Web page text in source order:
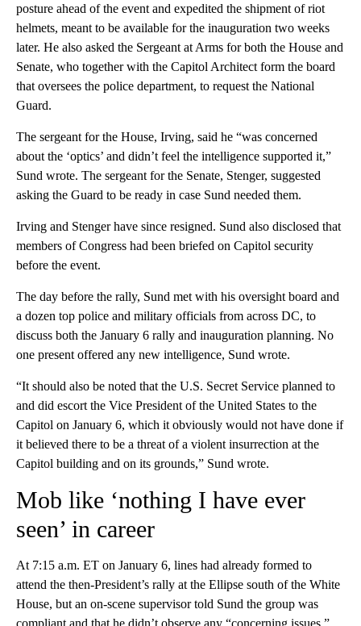
posture ahead of the event and expedited the shipment of riot
helmets, meant to be available for the inauguration two weeks
later. He also asked the Sergeant at Arms for both the House and
Senate, who together with the Capitol Architect form the board
that oversees the police department, to request the National
Guard.
The sergeant for the House, Irving, said he “was concerned
about the ‘optics’ and didn’t feel the intelligence supported it,”
Sund wrote. The sergeant for the Senate, Stenger, suggested
asking the Guard to be ready in case Sund needed them.
Irving and Stenger have since resigned. Sund also disclosed that
members of Congress had been briefed on Capitol security
before the event.
The day before the rally, Sund met with his oversight board and
a dozen top police and military officials from across DC, to
discuss both the January 6 rally and inauguration planning. No
one present offered any new intelligence, Sund wrote.
“It should also be noted that the U.S. Secret Service planned to
and did escort the Vice President of the United States to the
Capitol on January 6, which it obviously would not have done if
it believed there to be a threat of a violent insurrection at the
Capitol building and on its grounds,” Sund wrote.
Mob like ‘nothing I have ever
seen’ in career
At 7:15 a.m. ET on January 6, lines had already formed to
attend the then-President’s rally at the Ellipse south of the White
House, but an on-scene supervisor told Sund the group was
compliant and that he didn’t observe any “concerning issues.”